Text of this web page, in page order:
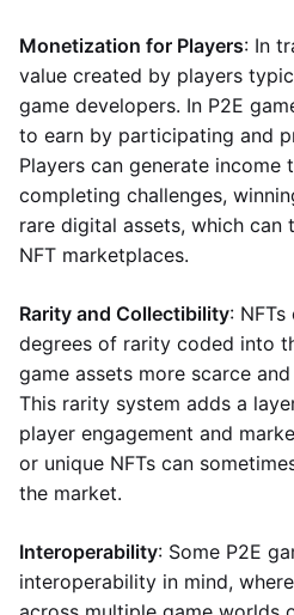
Monetization for Players: In
value created by players
game developers. In P2E
to earn by participating and
Players can generate
completing challenges,
rare digital assets, which can
NFT marketplaces.
Rarity and Collectibility:
degrees of rarity coded into
game assets more scarce
This rarity system adds a
player engagement and
or unique NFTs can
the market.
Interoperability: Some P2E
interoperability in mind,